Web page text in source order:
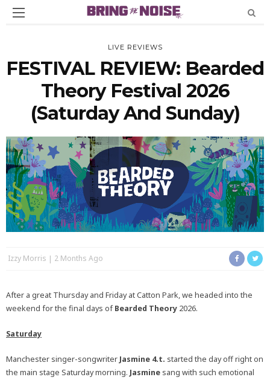
LIVE REVIEWS
FESTIVAL REVIEW: Bearded
Theory Festival 2026
(Saturday And Sunday)
Izzy Morris 2 Months Ago
After a great Thursday and Friday at Catton Park, we headed into the
weekend for the final days ofBearded Theory 2026.
Saturday
Manchester singer-songwriter Jasmine 4.t. started the day off right on
the main stage Saturday morning. Jasmine sang with such emotional